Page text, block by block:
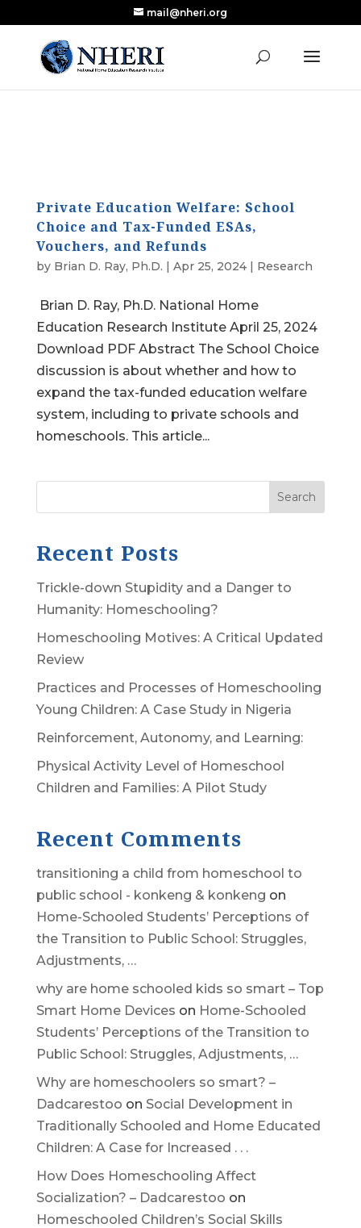
Research Published in Nearly a Decade
Read the Review
mail@nheri.org
Private Education Welfare: School
Choice and Tax-Funded ESAs,
Vouchers, and Refunds
by Brian D. Ray, Ph.D. | Apr 25, 2024| Research
Brian D. Ray, Ph.D. National Home
Education Research Institute April 25, 2024
Download PDF Abstract The School Choice
discussion is about whether and how to
expand the tax-funded education welfare
system, including to private schools and
homeschools. This article...
Search
Recent Posts
Trickle-down Stupidity and a Danger to
Humanity: Homeschooling?
Homeschooling Motives: A Critical Updated
Review
Practices and Processes of Homeschooling
Young Children: A Case Study in Nigeria
Reinforcement, Autonomy, and Learning:
Physical Activity Level of Homeschool
Children and Families: A Pilot Study
Recent Comments
transitioning a child from homeschool to
public school - konkeng & konkeng on
Home-Schooled Students’ Perceptions of
the Transition to Public School: Struggles,
Adjustments, …
why are home schooled kids so smart – Top
Smart Home Devices on Home-Schooled
Students’ Perceptions of the Transition to
Public School: Struggles, Adjustments, …
Why are homeschoolers so smart? –
Dadcarestoo on Social Development in
Traditionally Schooled and Home Educated
Children: A Case for Increased . . .
How Does Homeschooling Affect
Socialization? – Dadcarestoo on
Homeschooled Children’s Social Skills